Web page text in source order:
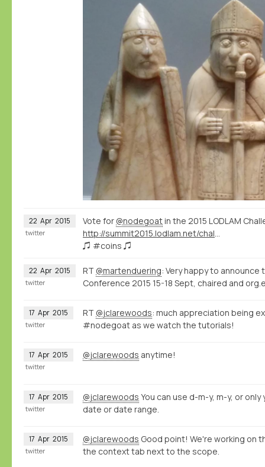
22 Apr 2015 Vote for @nodegoatin the 2015 LODLAM
http://summit2015.lodlam.net/challenge/challenge-entries/
♫ #coins ♫
twitter
22 Apr 2015 RT @martenduering: Very happy to
Conference 2015 15-18 Sept, chaired and
twitter
17 Apr 2015 RT @jclarewoods: much appreciation being
#nodegoat as we watch the tutorials!
twitter
17 Apr 2015 @jclarewoods anytime!
twitter
17 Apr 2015 @jclarewoods You can use d-m-y, m-y, or
date or date range.
twitter
17 Apr 2015 @jclarewoods Good point! We're working on
the context tab next to the scope.
twitter